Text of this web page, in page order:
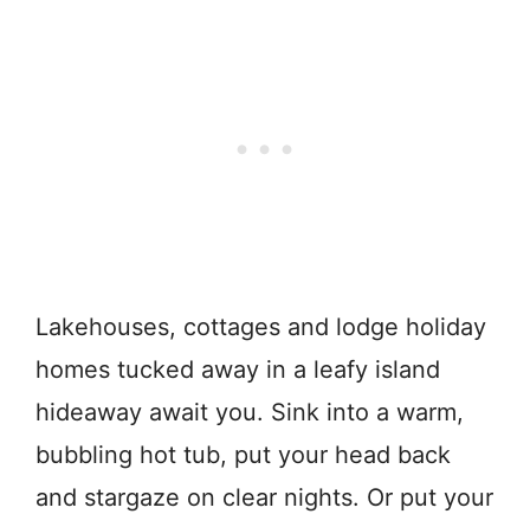
Lakehouses, cottages and lodge holiday
homes tucked away in a leafy island
hideaway await you. Sink into a warm,
bubbling hot tub, put your head back
and stargaze on clear nights. Or put your